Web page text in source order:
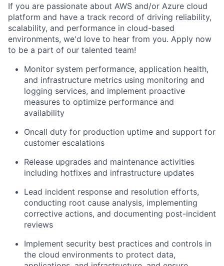
If you are passionate about AWS and/or Azure cloud
platform and have a track record of driving reliability,
scalability, and performance in cloud-based
environments, we'd love to hear from you. Apply now
to be a part of our talented team!
Monitor system performance, application health,
and infrastructure metrics using monitoring and
logging services, and implement proactive
measures to optimize performance and
availability
Oncall duty for production uptime and support for
customer escalations
Release upgrades and maintenance activities
including hotfixes and infrastructure updates
Lead incident response and resolution efforts,
conducting root cause analysis, implementing
corrective actions, and documenting post-incident
reviews
Implement security best practices and controls in
the cloud environments to protect data,